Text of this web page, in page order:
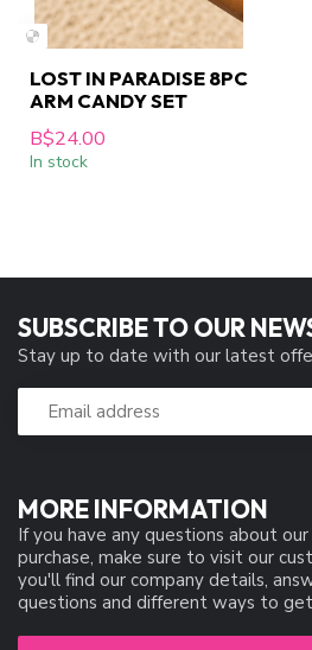
LOST IN PARADISE 8PC
ARM CANDY SET
B$24.00
In stock
MORE INFORMATION
If you have any questions about
purchase, make sure to visit our
you'll find our company details,
questions and different ways to
SUBSCRIBE TO OUR
Stay up to date with our latest